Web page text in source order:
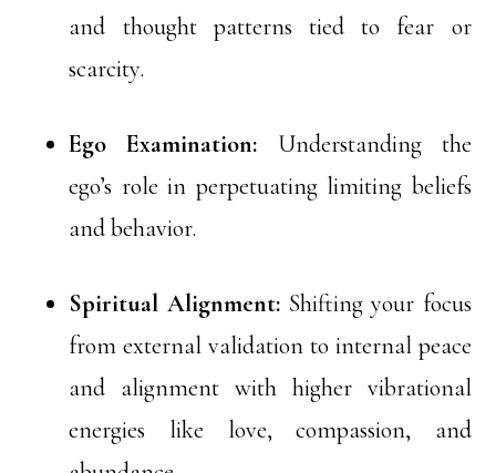
and thought patterns tied to fear or
scarcity.
Ego Examination: Understanding the
ego’s role in perpetuating limiting beliefs
and behavior.
Spiritual Alignment:Shifting your focus
from external validation to internal peace
and alignment with higher vibrational
energies like love, compassion, and